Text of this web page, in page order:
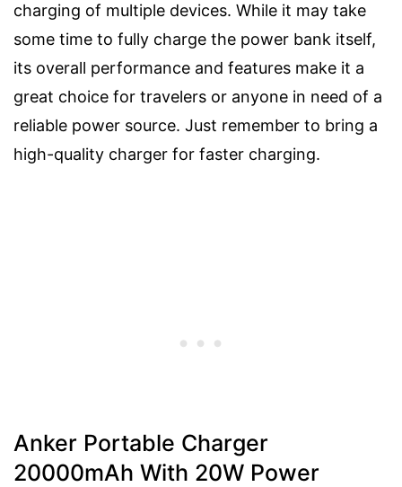
charging of multiple devices. While it may take
some time to fully charge the power bank itself,
its overall performance and features make it a
great choice for travelers or anyone in need of a
reliable power source. Just remember to bring a
high-quality charger for faster charging.
Anker Portable Charger
20000mAh With 20W Power